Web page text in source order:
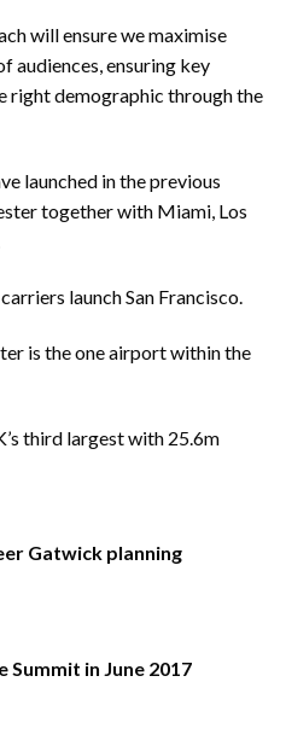
will ensure we maximise
audiences, ensuring key
right demographic through the
launched in the previous
together with Miami, Los
launch San Francisco.
is the one airport within the
third largest with 25.6m
Gatwick planning
Summit in June 2017